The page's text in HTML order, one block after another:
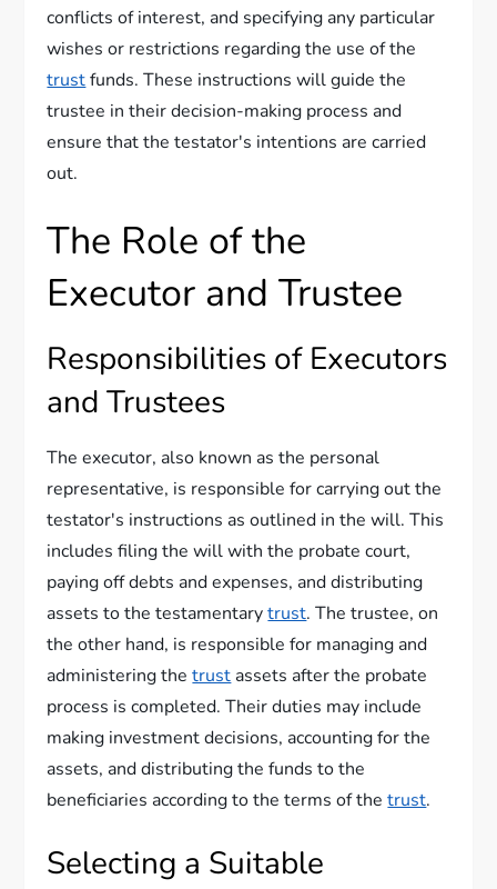
conflicts of interest, and specifying any particular
wishes or restrictions regarding the use of the
trustfunds. These instructions will guide the
trustee in their decision-making process and
ensure that the testator's intentions are carried
out.
The Role of the
Executor and Trustee
Responsibilities of Executors
and Trustees
The executor, also known as the personal
representative, is responsible for carrying out the
testator's instructions as outlined in the will. This
includes filing the will with the probate court,
paying off debts and expenses, and distributing
assets to the testamentarytrust. The trustee, on
the other hand, is responsible for managing and
administering thetrust assets after the probate
process is completed. Their duties may include
making investment decisions, accounting for the
assets, and distributing the funds to the
beneficiaries according to the terms of thetrust.
Selecting a Suitable